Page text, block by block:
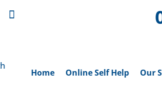
Home Online Self Help Our